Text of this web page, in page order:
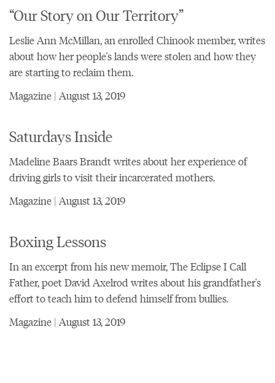
“Our Story on Our Territory”
Leslie Ann McMillan, an enrolled Chinook member, writes
about how her people's lands were stolen and how they
are starting to reclaim them.
Magazine | August 13, 2019
Saturdays Inside
Madeline Baars Brandt writes about her experience of
driving girls to visit their incarcerated mothers.
Magazine | August 13, 2019
Boxing Lessons
In an excerpt from his new memoir, The Eclipse I Call
Father, poet David Axelrod writes about his grandfather's
effort to teach him to defend himself from bullies.
Magazine | August 13, 2019